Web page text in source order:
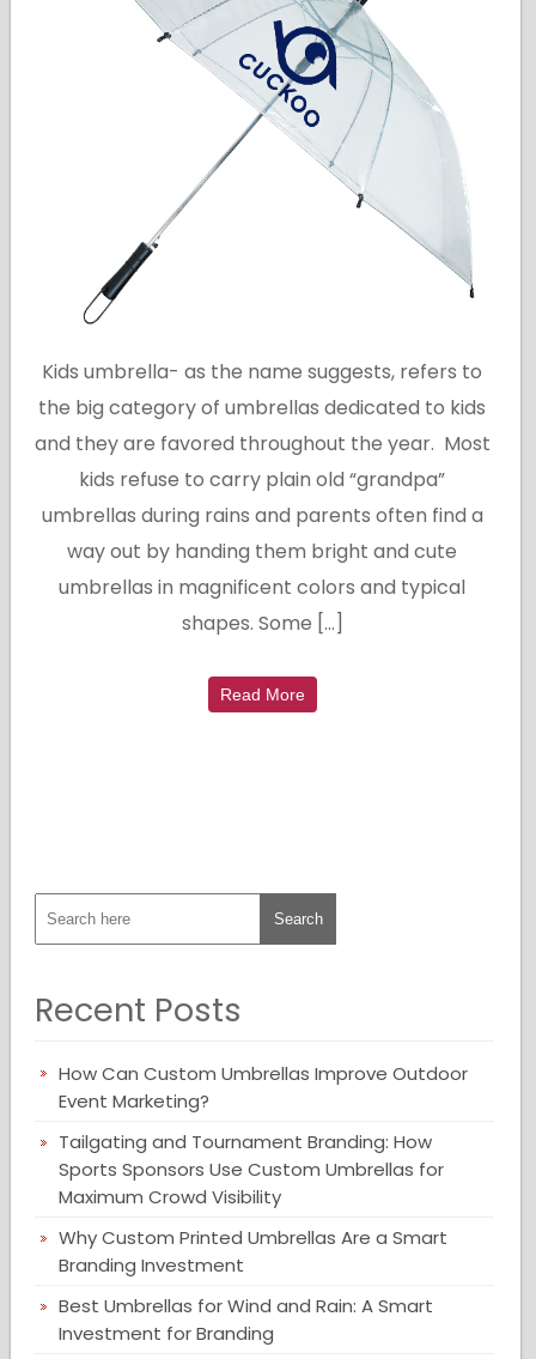
Kids umbrella- as the name suggests, refers to
the big category of umbrellas dedicated to kids
and they are favored throughout the year. Most
kids refuse to carry plain old “grandpa”
umbrellas during rains and parents often find a
way out by handing them bright and cute
umbrellas in magnificent colors and typical
shapes. Some […]
Read More
Recent Posts
How Can Custom Umbrellas Improve Outdoor
Event Marketing?
Tailgating and Tournament Branding: How
Sports Sponsors Use Custom Umbrellas for
Maximum Crowd Visibility
Why Custom Printed Umbrellas Are a Smart
Branding Investment
Best Umbrellas for Wind and Rain: A Smart
Investment for Branding